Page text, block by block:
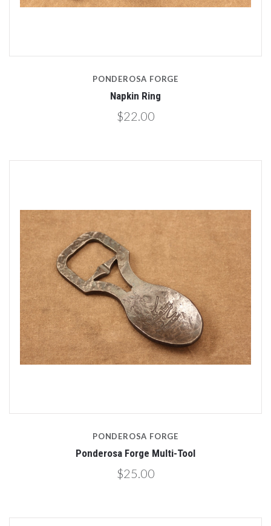
PONDEROSA FORGE
Napkin Ring
$22.00
PONDEROSA FORGE
Ponderosa Forge Multi-Tool
$25.00